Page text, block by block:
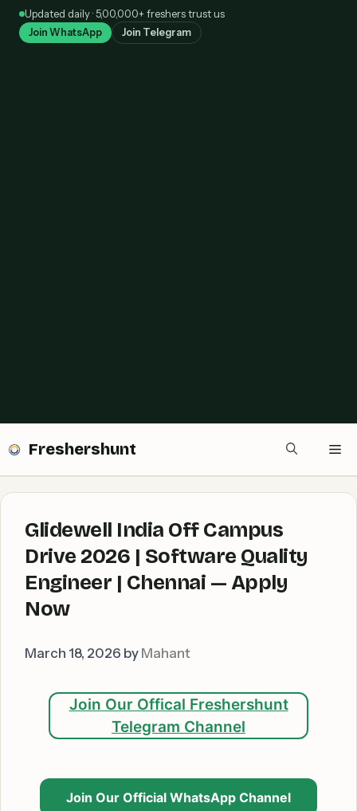
SkipUpdated daily · 5,00,000+ freshers trust us
Join WhatsApp Join Telegram
Freshershunt
Glidewell India Off Campus
Drive 2026 | Software Quality
Engineer | Chennai — Apply
Now
March 18, 2026 by Mahant
Join Our Offical Freshershunt
Telegram Channel
Join Our Official WhatsApp Channel